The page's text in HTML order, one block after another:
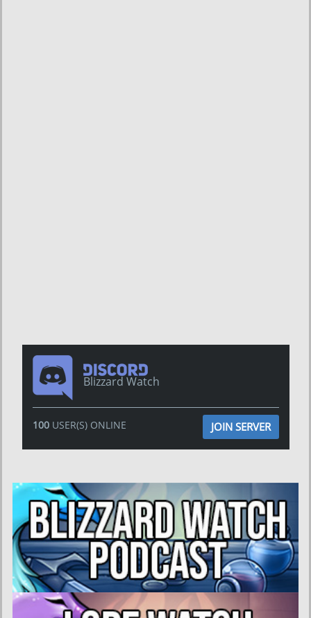
Blizzard Watch
100USER(S) ONLINE JOIN SERVER